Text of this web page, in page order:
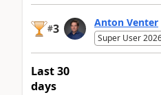
#3 Anton Venter
Super User
Last 30
days